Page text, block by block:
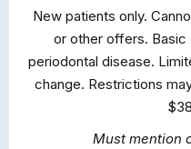
New patients only.
or other offers. Basic
periodontal disease.
change. Restrictions
Must mention